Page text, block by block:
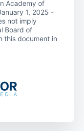
Academy of
1, 2025 -
not imply
Board of
this document in